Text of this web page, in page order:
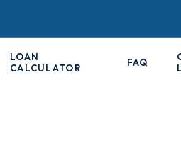
LOAN
CALCULATOR
FAQ